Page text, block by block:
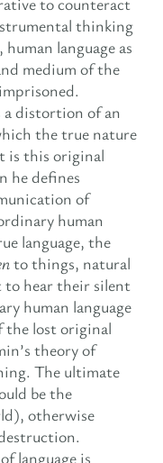
thinking
language as
medium of the
a distortion of an
the true nature
is this original
he defines
of
human
language, the
to things, natural
to hear their silent
human language
the lost original
theory of
The ultimate
be the
otherwise
language is